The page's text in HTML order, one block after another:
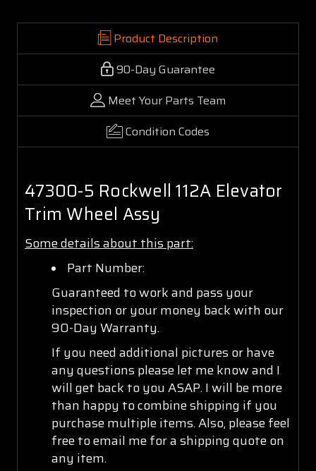
Product Description
90-Day Guarantee
Meet Your Parts Team
Condition Codes
47300-5 Rockwell 112A Elevator
Trim Wheel Assy
Some details about this part:
Part Number:
Guaranteed to work and pass your
inspection or your money back with our
90-Day Warranty.
If you need additional pictures or have
any questions please let me know and I
will get back to you ASAP. I will be more
than happy to combine shipping if you
purchase multiple items. Also, please feel
free to email me for a shipping quote on
any item.